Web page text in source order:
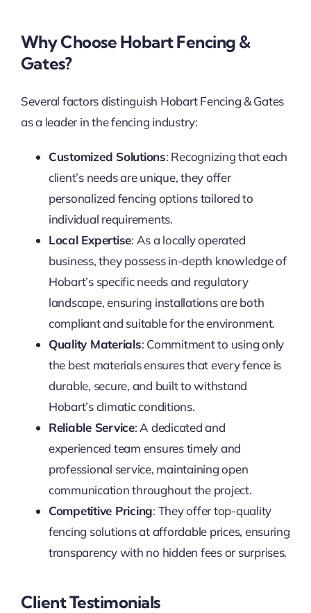
Why Choose Hobart Fencing &
Gates?
Several factors distinguish Hobart Fencing & Gates
as a leader in the fencing industry:
Customized Solutions: Recognizing that each
client’s needs are unique, they offer
personalized fencing options tailored to
individual requirements.
Local Expertise: As a locally operated
business, they possess in-depth knowledge of
Hobart’s specific needs and regulatory
landscape, ensuring installations are both
compliant and suitable for the environment.
Quality Materials: Commitment to using only
the best materials ensures that every fence is
durable, secure, and built to withstand
Hobart’s climatic conditions.
Reliable Service: A dedicated and
experienced team ensures timely and
professional service, maintaining open
communication throughout the project.
Competitive Pricing: They offer top-quality
fencing solutions at affordable prices, ensuring
transparency with no hidden fees or surprises.
Client Testimonials